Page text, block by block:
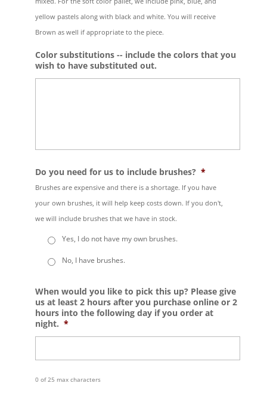
yellow pastels along with black and white. You will receive
Brown as well if appropriate to the piece.
Color substitutions -- include the colors that you
wish to have substituted out.
Do you need for us to include brushes? *
Brushes are expensive and there is a shortage. If you have
your own brushes, it will help keep costs down. If you don't,
we will include brushes that we have in stock.
Yes, I do not have my own brushes.
No, I have brushes.
When would you like to pick this up? Please give
us at least 2 hours after you purchase online or 2
hours into the following day if you order at
night. *
0 of 25 max characters